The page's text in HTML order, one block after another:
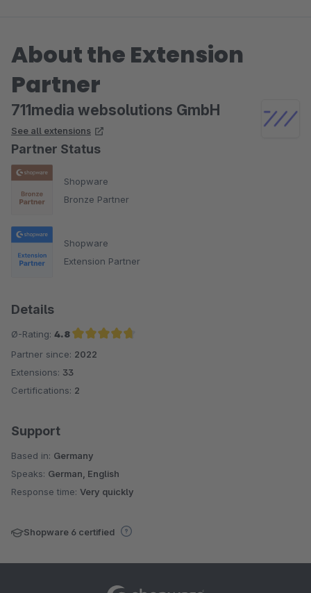
About the Extension
Partner
711media websolutions GmbH
See all extensions
Partner Status
Shopware
Bronze Partner
Shopware
Extension Partner
Details
Ø-Rating: 4.8
Average rating of 4.8 out of 5 stars
Partner since: 2022
Extensions: 33
Certifications: 2
Support
Based in: Germany
Speaks: German, English
Response time: Very quickly
Shopware 6 certified